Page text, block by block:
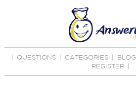
QUESTIONS CATEGORIES BLOG
REGISTER